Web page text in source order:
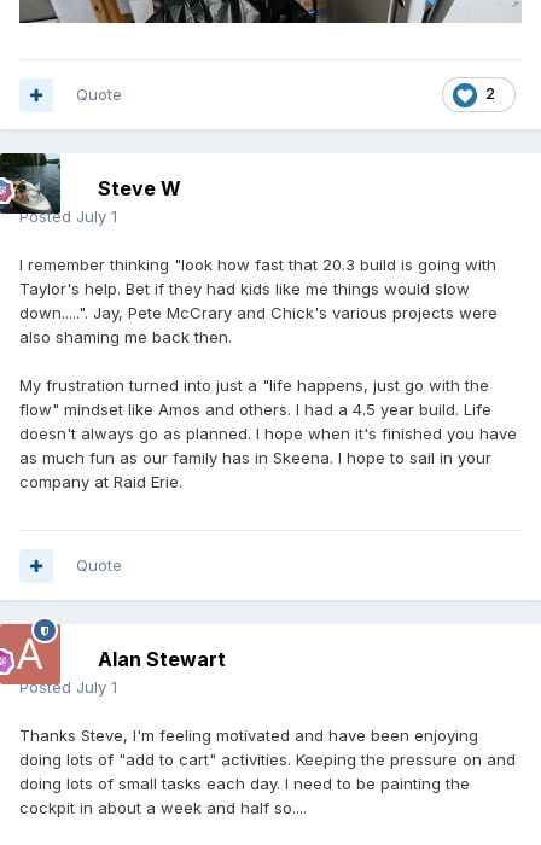
2
Quote
Steve W
Posted July 1
I remember thinking "look how fast that 20.3 build is going with
Taylor's help. Bet if they had kids like me things would slow
down.....". Jay, Pete McCrary and Chick's various projects were
also shaming me back then.
My frustration turned into just a "life happens, just go with the
flow" mindset like Amos and others. I had a 4.5 year build. Life
doesn't always go as planned. I hope when it's finished you have
as much fun as our family has in Skeena. I hope to sail in your
company at Raid Erie.
Quote
Alan Stewart
Posted July 1
Thanks Steve, I'm feeling motivated and have been enjoying
doing lots of "add to cart" activities. Keeping the pressure on and
doing lots of small tasks each day. I need to be painting the
cockpit in about a week and half so....